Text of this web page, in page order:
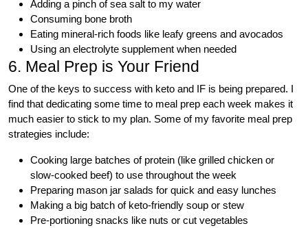
Adding a pinch of sea salt to my water
Consuming bone broth
Eating mineral-rich foods like leafy greens and avocados
Using an electrolyte supplement when needed
6. Meal Prep is Your Friend
One of the keys to success with keto and IF is being prepared. I
find that dedicating some time to meal prep each week makes it
much easier to stick to my plan. Some of my favorite meal prep
strategies include:
Cooking large batches of protein (like grilled chicken or
slow-cooked beef) to use throughout the week
Preparing mason jar salads for quick and easy lunches
Making a big batch of keto-friendly soup or stew
Pre-portioning snacks like nuts or cut vegetables